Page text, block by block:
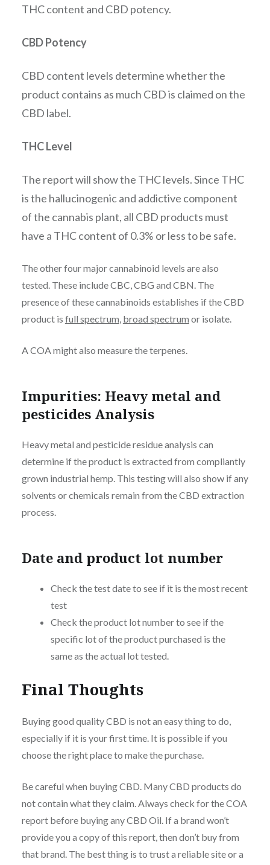
THC content and CBD potency.
CBD Potency
CBD content levels determine whether the
product contains as much CBD is claimed on the
CBD label.
THC Level
The report will show the THC levels. Since THC
is the hallucinogenic and addictive component
of the cannabis plant, all CBD products must
have a THC content of 0.3% or less to be safe.
The other four major cannabinoid levels are also
tested. These include CBC, CBG and CBN. The
presence of these cannabinoids establishes if the CBD
product is full spectrum broad spectrum or isolate.
A COA might also measure the terpenes.
Impurities: Heavy metal and
pesticides Analysis
Heavy metal and pesticide residue analysis can
determine if the product is extracted from compliantly
grown industrial hemp. This testing will also show if any
solvents or chemicals remain from the CBD extraction
process.
Date and product lot number
Check the test date to see if it is the most recent
test
Check the product lot number to see if the
specific lot of the product purchased is the
same as the actual lot tested.
Final Thoughts
Buying good quality CBD is not an easy thing to do,
especially if it is your first time. It is possible if you
choose the right place to make the purchase.
Be careful when buying CBD. Many CBD products do
not contain what they claim. Always check for the COA
report before buying any CBD Oil. If a brand won’t
provide you a copy of this report, then don’t buy from
that brand. The best thing is to trust a reliable site or a